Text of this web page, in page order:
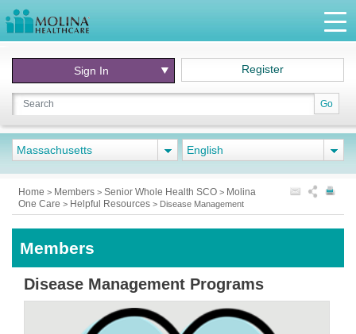
Go
Sign In Register
Massachusetts English
Home > Members > Senior Whole Health SCO > Molina
One Care > Helpful Resources > Disease Management
Members
Disease Management Programs